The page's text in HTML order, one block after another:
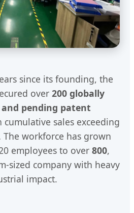
since its founding, the
over 200 globally
pending patent
cumulative sales exceeding
The workforce has grown
employees to over 800,
sized company with heavy
impact.